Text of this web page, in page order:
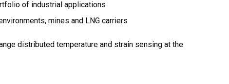
of industrial applications
mines and LNG carriers
distributed temperature and strain sensing at the